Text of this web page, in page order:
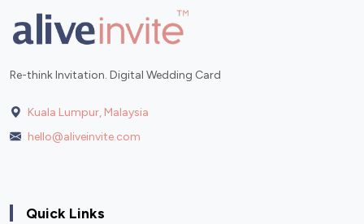
Re-think Invitation. Digital Wedding Card
Kuala Lumpur, Malaysia
hello@aliveinvite.com
Quick Links